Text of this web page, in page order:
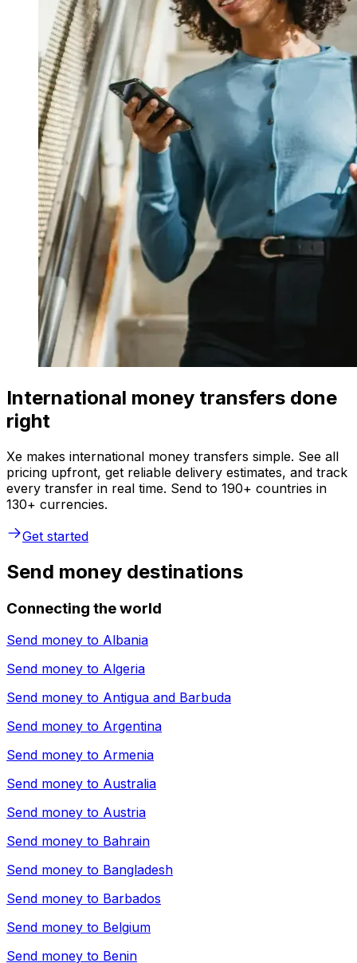
International money transfers done
right
Xe makes international money transfers simple. See all
pricing upfront, get reliable delivery estimates, and track
every transfer in real time. Send to 190+ countries in
130+ currencies.
Get started
Send money destinations
Connecting the world
Send money to Albania
Send money to Algeria
Send money to Antigua and Barbuda
Send money to Argentina
Send money to Armenia
Send money to Australia
Send money to Austria
Send money to Bahrain
Send money to Bangladesh
Send money to Barbados
Send money to Belgium
Send money to Benin